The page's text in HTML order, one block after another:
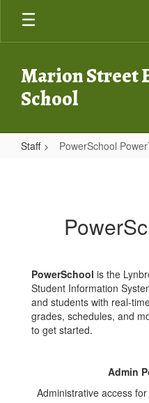
Skip
main
Marion Street
School
Staff PowerSchool
PowerSchool is the
Student Information
and students with real-
grades, schedules, and
to get started.
Admin
Administrative access